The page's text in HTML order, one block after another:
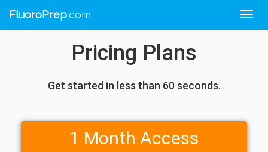
FluoroPrep.com
Pricing Plans
Get started in less than 60 seconds.
1 Month Access